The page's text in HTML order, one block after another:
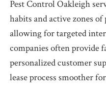
Pest Control Oakleigh
habits and active zones
allowing for targeted
companies often provide
personalized customer
lease process smoother